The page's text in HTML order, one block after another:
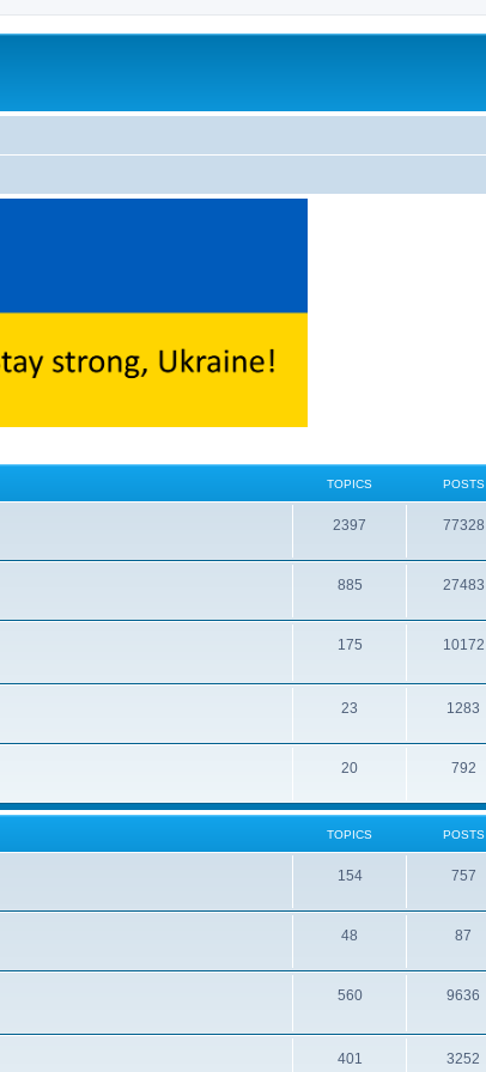
TOPICS POSTS
2397 77328
885 27483
175 10172
23 1283
20 792
TOPICS POSTS
154 757
48 87
560 9636
401 3252